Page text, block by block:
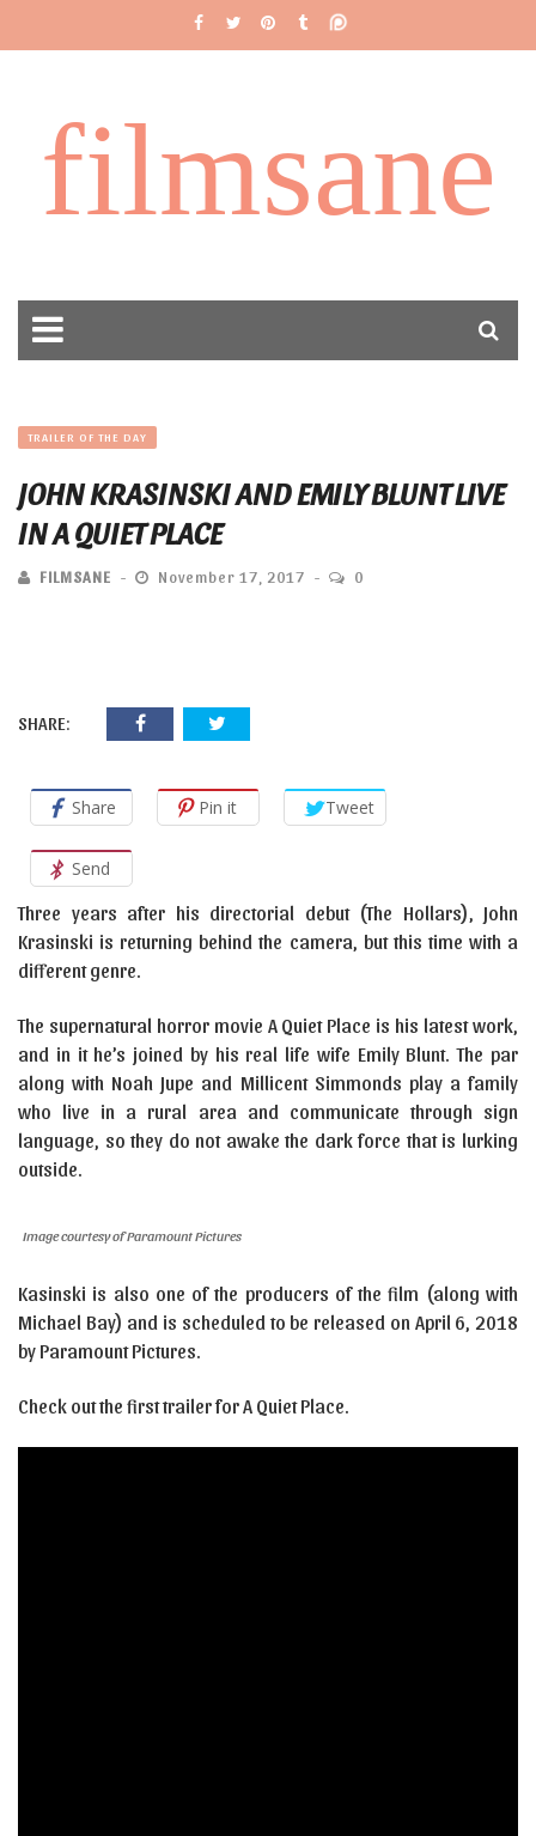
filmsane
TRAILER OF THE DAY
JOHN KRASINSKI AND EMILY BLUNT LIVE
IN A QUIET PLACE
FILMSANE November 17, 2017 0
SHARE:
Share Pin it Tweet
Send
Three years after his directorial debut (The Hollars), John
Krasinski is returning behind the camera, but this time with a
different genre.
The supernatural horror movie A Quiet Place is his latest work,
and in it he’s joined by his real life wife Emily Blunt. The par
along with Noah Jupe and Millicent Simmonds play a family
who live in a rural area and communicate through sign
language, so they do not awake the dark force that is lurking
outside.
Image courtesy of Paramount Pictures
Kasinski is also one of the producers of the film (along with
Michael Bay) and is scheduled to be released on April 6, 2018
by Paramount Pictures.
Check out the first trailer for A Quiet Place.